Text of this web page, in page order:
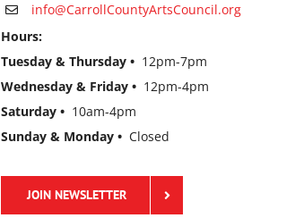
info@CarrollCountyArtsCouncil.org
Hours:
Tuesday & Thursday • 12pm-7pm
Wednesday & Friday • 12pm-4pm
Saturday • 10am-4pm
Sunday & Monday • Closed
JOIN NEWSLETTER